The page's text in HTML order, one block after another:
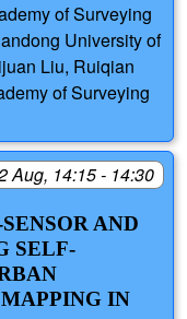
of Surveying
University of
Liu, Ruiqian
of Surveying
Aug, 14:15 - 14:30
AND
SELF-
IN